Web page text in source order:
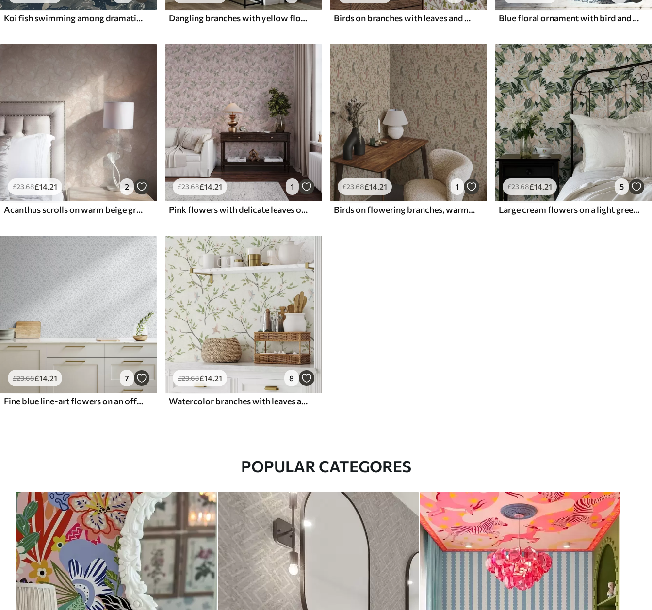
Koi fish swimming among dramatic ocean waves Dangling branches with yellow flowers Birds on branches with leaves and berries on a white background Blue floral ornament with bird and branches
£23.68£14.21 2
Acanthus scrolls on warm beige ground
£23.68£14.21 1
Pink flowers with delicate leaves on a soft background
£23.68£14.21 1
Birds on flowering branches, warm beige background
£23.68£14.21 5
Large cream flowers on a light green background
£23.68£14.21 7
Fine blue line-art flowers on an off-white background
£23.68£14.21 8
Watercolor branches with leaves and birds on a light ground
POPULAR CATEGORES